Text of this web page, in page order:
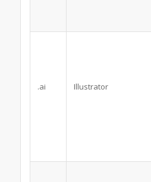
.ai Illustrator